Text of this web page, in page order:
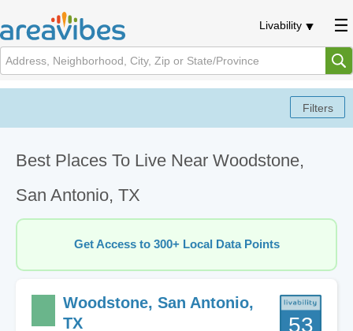
Livability
Best Places To Live Near Woodstone,
San Antonio, TX
Get Access to 300+ Local Data Points
Woodstone, San Antonio,
TX
53